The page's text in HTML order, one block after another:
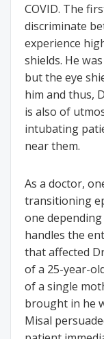
COVID. The
discriminate
experience
shields. He
but the eye
him and thus,
is also of
intubating
near them.
As a doctor,
transitioning
one
handles the
that affected
of a 25-year-
of a single
brought in he
Misal